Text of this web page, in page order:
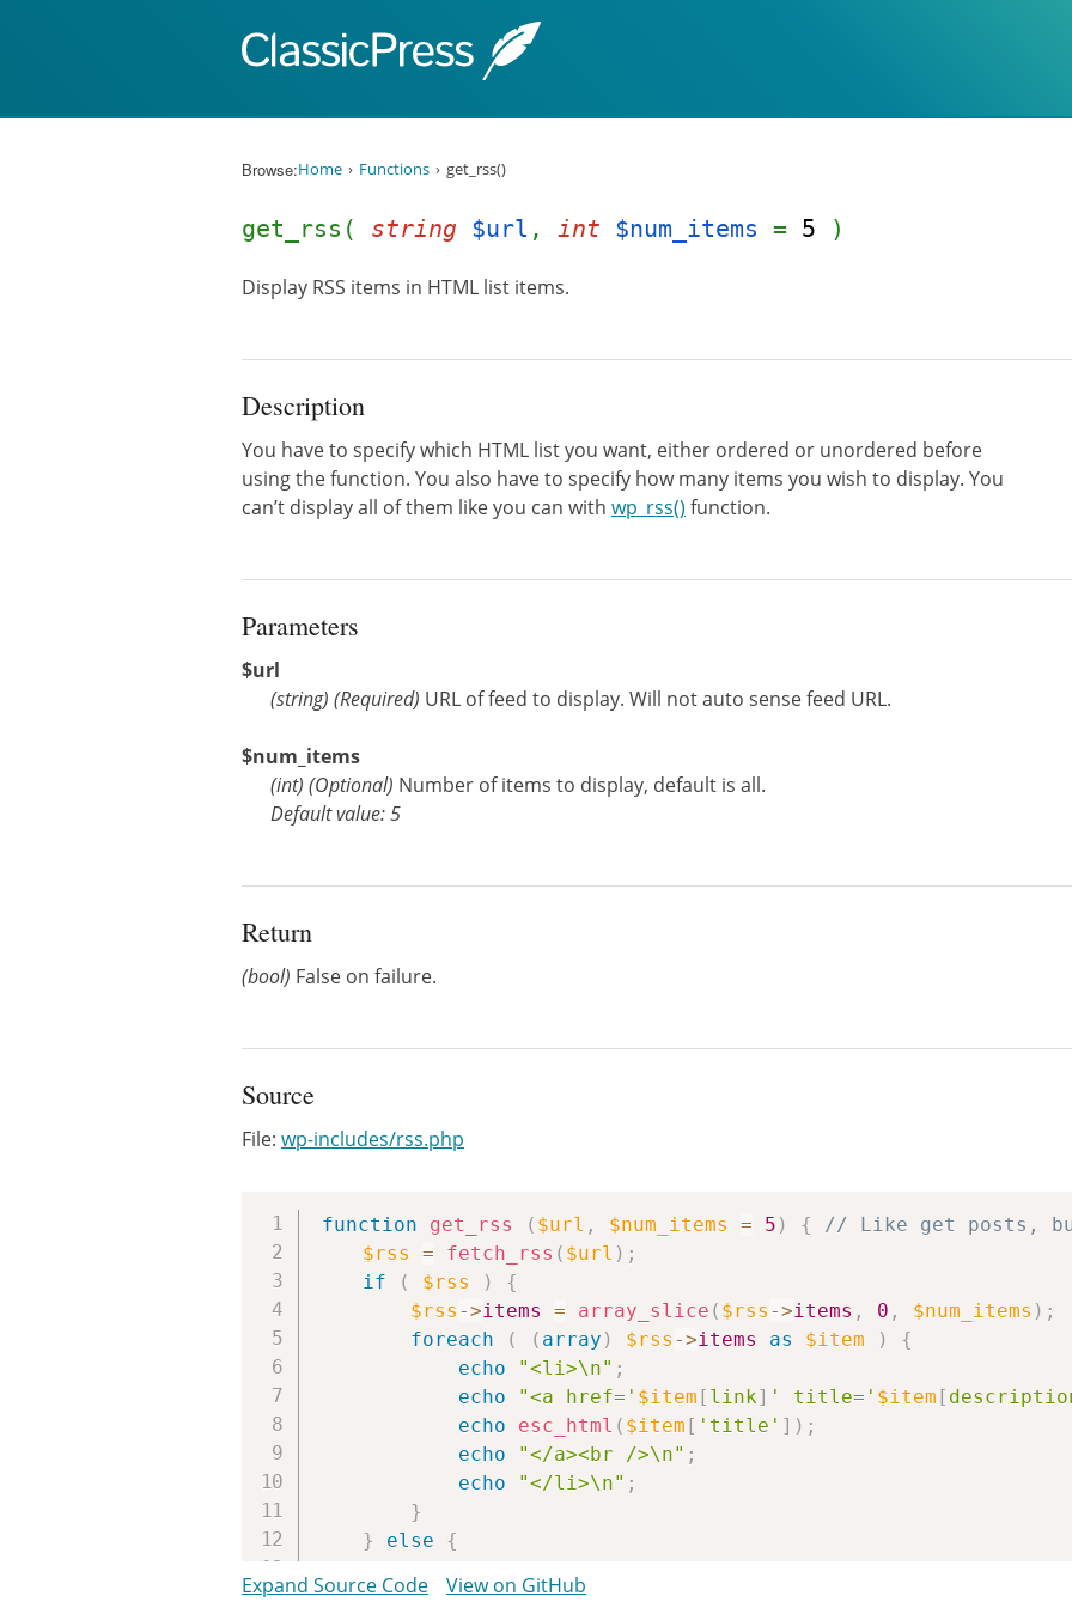
Browse:Home Functions get_rss()
get_rss( string $url , int $num_items = 5 )
Display RSS items in HTML list items.
Description
You have to specify which HTML list you want, either ordered or unordered before
using the function. You also have to specify how many items you wish to display. You
can’t display all of them like you can with wp_rss() function.
Parameters
$url
(string) (Required) URL of feed to display. Will not auto sense feed URL.
$num_items
(int) (Optional) Number of items to display, default is all.
Default value: 5
Return
(bool) False on failure.
Source
File: wp-includes/rss.php
function get_rss ( $url , $num_items = 5 ) {
// Like get posts,
$rss
= fetch_rss ( $url ) ;
if
( $rss )
{
$rss ->items = array_slice ( $rss ->items , 0 , $num_items ) ;
foreach
( ( array ) $rss ->items as $item )
{
echo
"<li>\n" ;
echo
"<a href=' $item [ link] ' title=' $item [
echo
esc_html ( $item [ 'title' ] ) ;
echo
"</a><br />\n" ;
echo
"</li>\n" ;
}
}
else
{
}
Expand Source Code View on GitHub